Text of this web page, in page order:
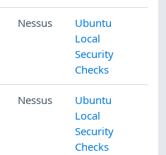
Nessus
Ubuntu
Local
Security
Checks
Nessus
Ubuntu
Local
Security
Checks